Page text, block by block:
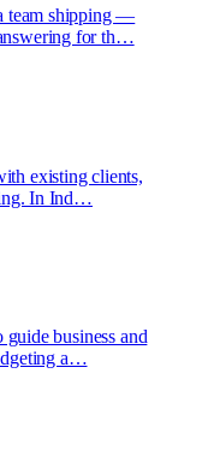
team shipping —
for th…
existing clients,
In Ind…
business and
a…